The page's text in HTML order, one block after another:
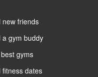
new friends
a gym buddy
gyms
fitness dates